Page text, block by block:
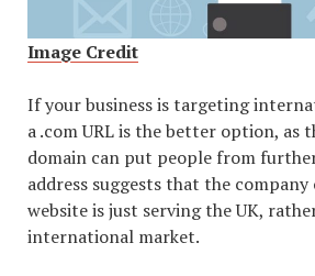
Image Credit
If your business is targeting
a .com URL is the better option, as
domain can put people from
address suggests that the
website is just serving the UK,
international market.